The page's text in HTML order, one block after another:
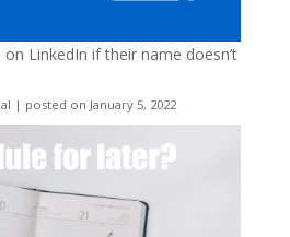
LinkedIn if their name doesn’t
| posted on January 5, 2022